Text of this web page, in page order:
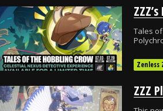
Tales
Zenless